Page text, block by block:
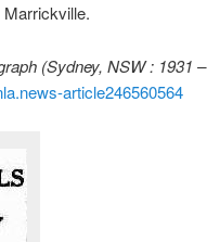
(Sydney, NSW : 1931 –
article246560564